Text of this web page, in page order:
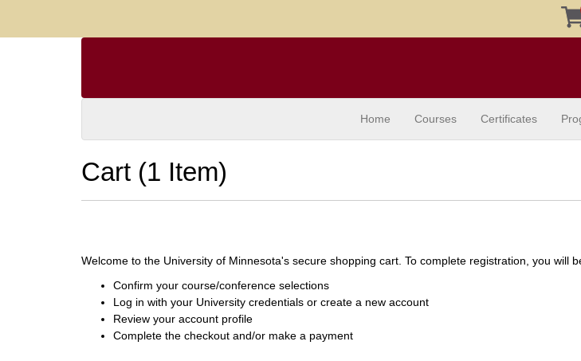
Home Courses Certificates
Cart (1 Item)
Welcome to the University of Minnesota's secure shopping cart. To complete registration, you will
Confirm your course/conference selections
Log in with your University credentials or create a new account
Review your account profile
Complete the checkout and/or make a payment